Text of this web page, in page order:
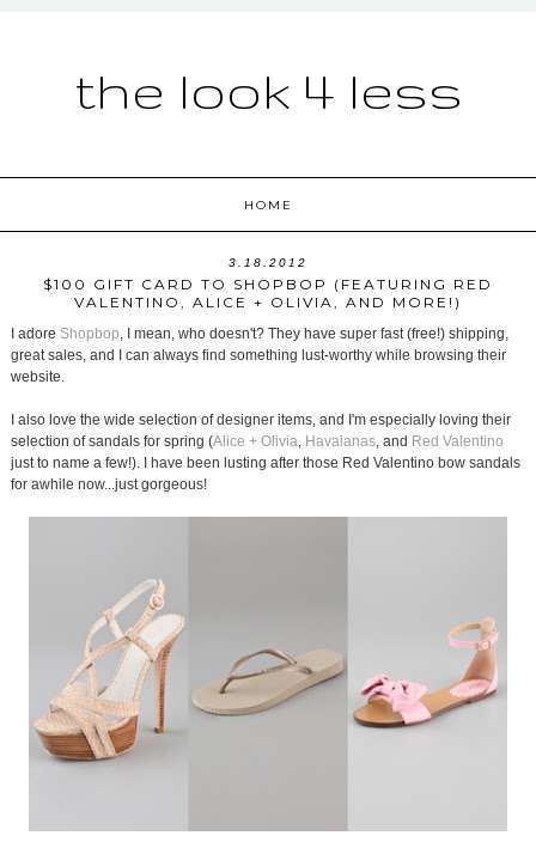
the look 4 less
HOME
3.18.2012
$100 GIFT CARD TO SHOPBOP (FEATURING RED
VALENTINO, ALICE + OLIVIA, AND MORE!)
I adore Shopbop, I mean, who doesn't? They have super fast (free!) shipping,
great sales, and I can always find something lust-worthy while browsing their
website.
I also love the wide selection of designer items, and I'm especially loving their
selection of sandals for spring (Alice + Olivia, Havaianas, and Red Valentino
just to name a few!). I have been lusting after those Red Valentino bow sandals
for awhile now...just gorgeous!